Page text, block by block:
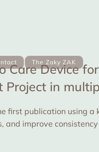
The Zaky ZAK
Care Device
in
first publication using a
and improve